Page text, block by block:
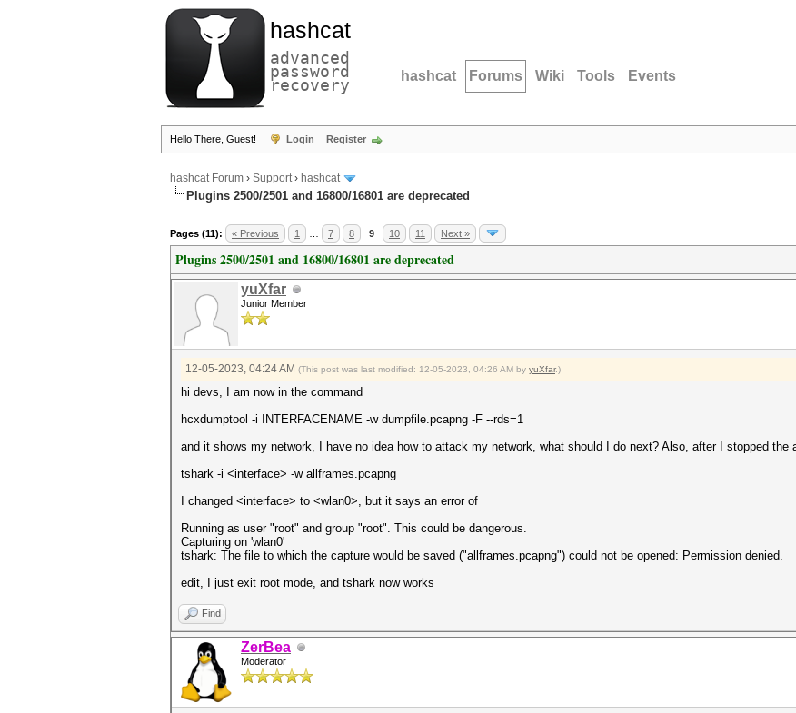
hashcat
advanced
password
recovery hashcat Forums Wiki Tools Events
Hello There, Guest! Login Register
hashcat Forum › Support› hashcat
Plugins 2500/2501 and 16800/16801 are deprecated
Pages (11): « Previous 1 7 8 9 10 11 Next »
Plugins 2500/2501 and 16800/16801 are deprecated
yuXfar
Junior Member
12-05-2023, 04:24 AM (This post was last modified: 12-05-2023, 04:26 AM by yuXfar.)
hi devs, I am now in the command
hcxdumptool -i INTERFACENAME -w dumpfile.pcapng -F --rds=1
and it shows my network, I have no idea how to attack my network, what should I do next? Also, after I stopped the
tshark -i <interface> -w allframes.pcapng
I changed <interface> to <wlan0>, but it says an error of
Running as user "root" and group "root". This could be dangerous.
Capturing on 'wlan0'
tshark: The file to which the capture would be saved ("allframes.pcapng") could not be opened: Permission denied.
edit, I just exit root mode, and tshark now works
Find
ZerBea
Moderator